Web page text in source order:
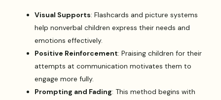
Visual Supports: Flashcards and picture systems
help nonverbal children express their needs and
emotions effectively.
Positive Reinforcement: Praising children for their
attempts at communication motivates them to
engage more fully.
Prompting and Fading: This method begins with